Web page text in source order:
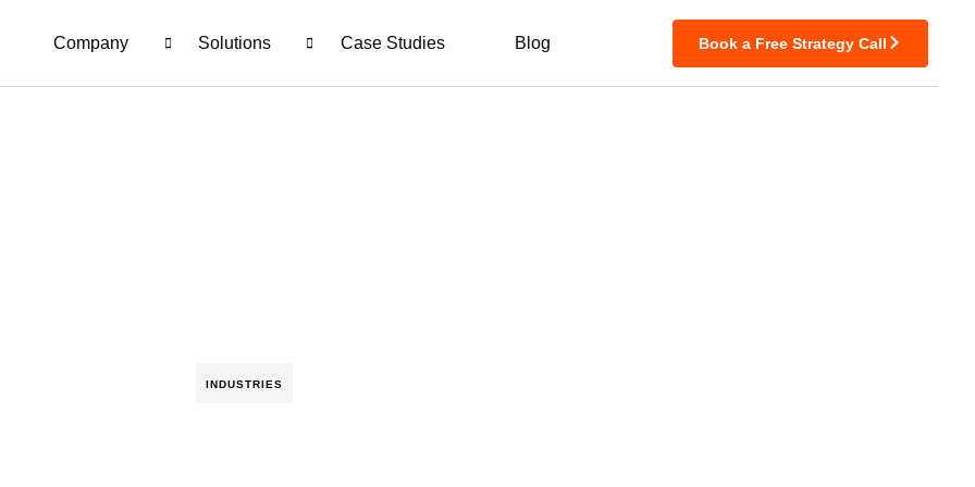
Company Solutions Case Studies Blog Book a Free Strategy Call
INDUSTRIES